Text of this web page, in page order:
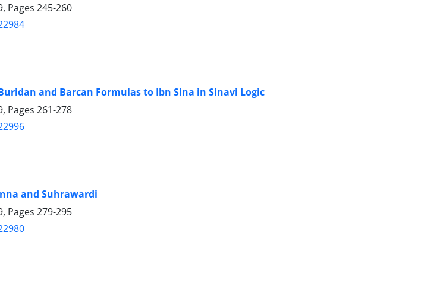
Pages 245-260
and Barcan Formulas to Ibn Sina in Sinavi Logic
Pages 261-278
and Suhrawardi
Pages 279-295